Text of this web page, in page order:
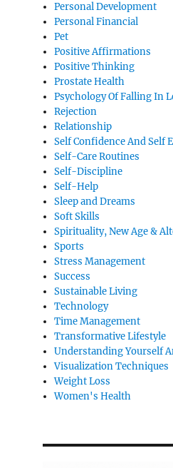
Personal Development
Personal Financial
Pet
Positive Affirmations
Positive Thinking
Prostate Health
Psychology Of Falling In
Rejection
Relationship
Self Confidence And Self
Self-Care Routines
Self-Discipline
Self-Help
Sleep and Dreams
Soft Skills
Spirituality, New Age &
Sports
Stress Management
Success
Sustainable Living
Technology
Time Management
Transformative Lifestyle
Understanding Yourself
Visualization Techniques
Weight Loss
Women's Health